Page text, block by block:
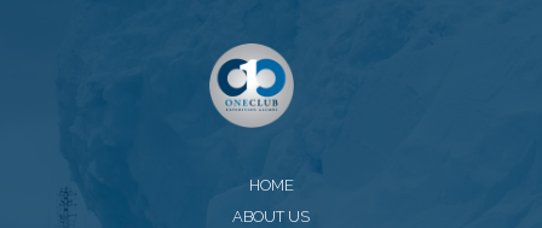
HOME
ABOUT US